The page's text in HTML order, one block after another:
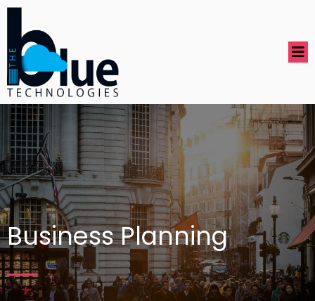
Business Planning